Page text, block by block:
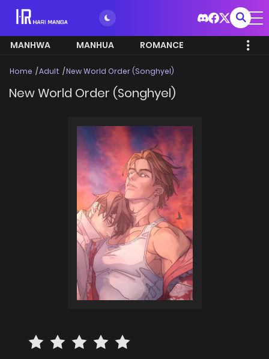
MANHWA MANHUA ROMANCE
Home Adult New World Order (Songhyel)
New World Order (Songhyel)